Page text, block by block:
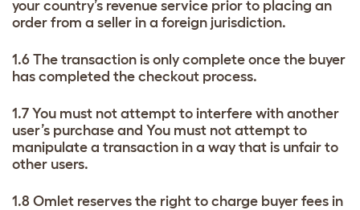
your country’s revenue service prior to placing an
order from a seller in a foreign jurisdiction.
1.6 The transaction is only complete once the buyer
has completed the checkout process.
1.7 You must not attempt to interfere with another
user’s purchase and You must not attempt to
manipulate a transaction in a way that is unfair to
other users.
1.8 Omlet reserves the right to charge buyer fees in